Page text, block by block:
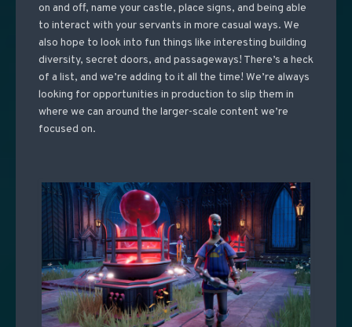
on and off, name your castle, place signs, and being able
to interact with your servants in more casual ways. We
also hope to look into fun things like interesting building
diversity, secret doors, and passageways! There’s a heck
of a list, and we’re adding to it all the time! We’re always
looking for opportunities in production to slip them in
where we can around the larger-scale content we’re
focused on.